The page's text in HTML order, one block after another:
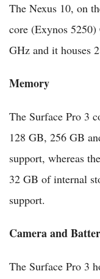
The Nexus 10, on
core (Exynos
GHz and it houses
Memory
The Surface Pro 3
128 GB, 256 GB
support, whereas
32 GB of internal
support.
Camera and
The Surface Pro 3